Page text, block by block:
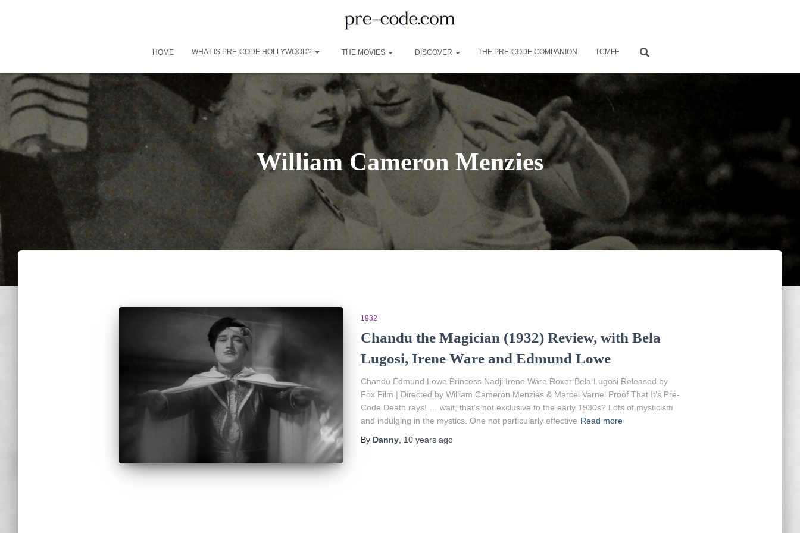
HOME WHAT IS PRE-CODE HOLLYWOOD? THE MOVIES DISCOVER THE PRE-CODE COMPANION TCMFF
William Cameron Menzies
1932
Chandu the Magician (1932) Review, with Bela
Lugosi, Irene Ware and Edmund Lowe
Chandu Edmund Lowe Princess Nadji Irene Ware Roxor Bela Lugosi Released by
Fox Film | Directed by William Cameron Menzies & Marcel Varnel Proof That It’s Pre-
Code Death rays! … wait, that’s not exclusive to the early 1930s? Lots of mysticism
and indulging in the mystics. One not particularly effective Read more
By Danny, 10 yearsago